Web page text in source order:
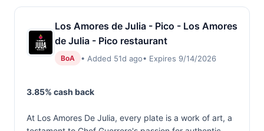
Los Amores de Julia - Pico - Los Amores
de Julia - Pico restaurant
BoA • Added 51d ago• Expires 9/14/2026
3.85% cash back
At Los Amores De Julia, every plate is a work of art, a